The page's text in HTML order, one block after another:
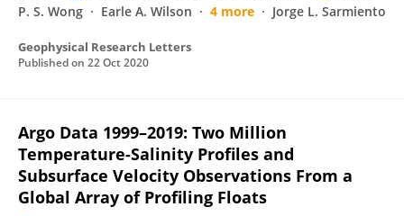
P. S. Wong
Earle A. Wilson 4 more Jorge L. Sarmiento
Geophysical Research Letters
Published on 22 Oct 2020
Argo Data 1999–2019: Two Million
Temperature-Salinity Profiles and
Subsurface Velocity Observations From a
Global Array of Profiling Floats